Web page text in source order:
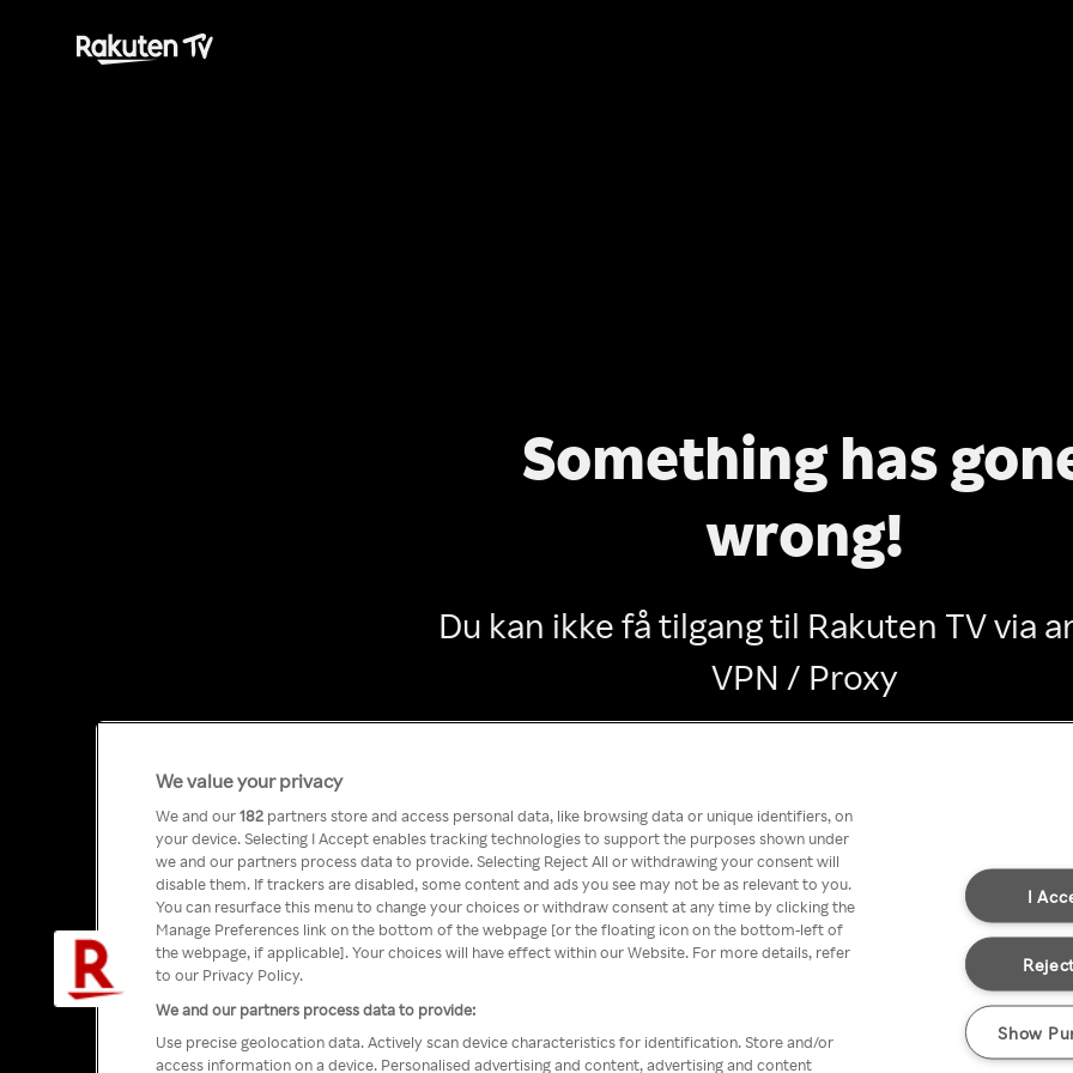
Something has
wrong!
Du kan ikke få tilgang til Rakuten TV via
VPN / Proxy
We value your privacy
We and our182 partners store and access personal data, like browsing data or unique identifiers, on
your device. Selecting I Accept enables tracking technologies to support the purposes shown under
we and our partners process data to provide. Selecting Reject All or withdrawing your consent will
disable them. If trackers are disabled, some content and ads you see may not be as relevant to you.
You can resurface this menu to change your choices or withdraw consent at any time by clicking the
Manage Preferences link on the bottom of the webpage [or the floating icon on the bottom-left of
the webpage, if applicable]. Your choices will have effect within our Website. For more details, refer
to our Privacy Policy.
We and our partners process data to provide:
Use precise geolocation data. Actively scan device characteristics for identification. Store and/or
access information on a device. Personalised advertising and content, advertising and content
I
Show